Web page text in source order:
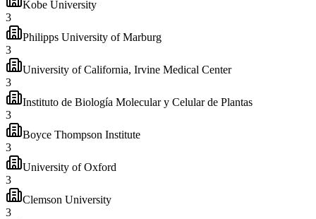
Kobe University
3
Philipps University of Marburg
3
University of California, Irvine Medical Center
3
Instituto de Biología Molecular y Celular de Plantas
3
Boyce Thompson Institute
3
University of Oxford
3
Clemson University
3